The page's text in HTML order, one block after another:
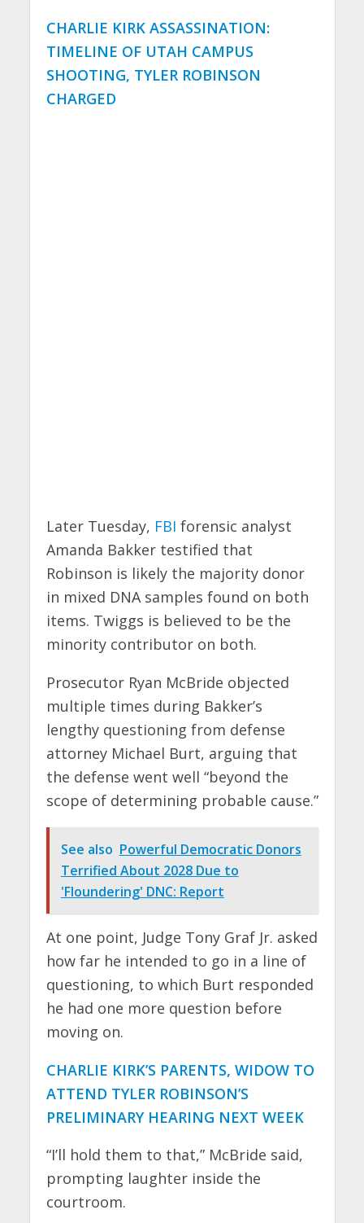
CHARLIE KIRK ASSASSINATION:
TIMELINE OF UTAH CAMPUS
SHOOTING, TYLER ROBINSON
CHARGED
Later Tuesday, FBI forensic analyst
Amanda Bakker testified that
Robinson is likely the majority donor
in mixed DNA samples found on both
items. Twiggs is believed to be the
minority contributor on both.
Prosecutor Ryan McBride objected
multiple times during Bakker’s
lengthy questioning from defense
attorney Michael Burt, arguing that
the defense went well “beyond the
scope of determining probable cause.”
See also Powerful Democratic Donors
Terrified About 2028 Due to
'Floundering' DNC: Report
At one point, Judge Tony Graf Jr. asked
how far he intended to go in a line of
questioning, to which Burt responded
he had one more question before
moving on.
CHARLIE KIRK’S PARENTS, WIDOW TO
ATTEND TYLER ROBINSON’S
PRELIMINARY HEARING NEXT WEEK
“I’ll hold them to that,” McBride said,
prompting laughter inside the
courtroom.